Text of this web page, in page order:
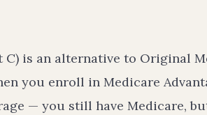
C) is an alternative to Original
you enroll in Medicare
— you still have Medicare,